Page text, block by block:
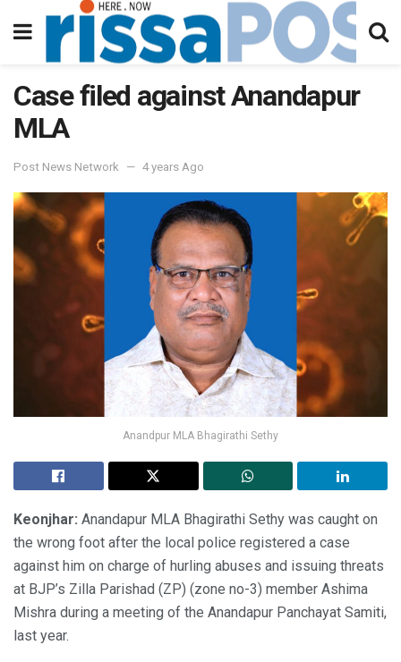
Case filed against Anandapur
MLA
Post News Network 4 years Ago
Anandpur MLA Bhagirathi Sethy
Keonjhar: Anandapur MLA Bhagirathi Sethy was caught on
the wrong foot after the local police registered a case
against him on charge of hurling abuses and issuing threats
at BJP’s Zilla Parishad (ZP) (zone no-3) member Ashima
Mishra during a meeting of the Anandapur Panchayat Samiti,
last year.